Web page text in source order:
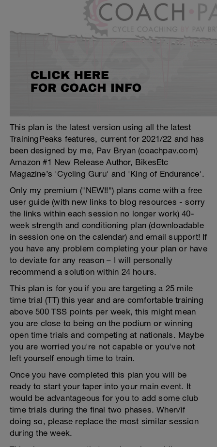
This plan is the latest version using all the latest
TrainingPeaks features, current for 2021/22 and has
been designed by me, Pav Bryan (coachpav.com)
Amazon #1 New Release Author, BikesEtc
Magazine’s 'Cycling Guru' and 'King of Endurance'.
Only my premium ("NEW!!") plans come with a free
user guide (with new links to blog resources - sorry
the links within each session no longer work) 40-
week strength and conditioning plan (downloadable
in session one on the calendar) and email support! If
you have any problem completing your plan or have
to deviate for any reason – I will personally
recommend a solution within 24 hours.
This plan is for you if you are targeting a 25 mile
time trial (TT) this year and are comfortable training
above 500 TSS points per week, this might mean
you are close to being on the podium or winning
open time trials and competing at nationals. Maybe
you are worried you're not capable or you've not
left yourself enough time to train.
Once you have completed this plan you will be
ready to start your taper into your main event. It
would be advantageous for you to add some club
time trials during the final two phases. When/if
doing so, please replace the most similar session
during the week.